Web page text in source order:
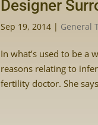
Designer
Sep 19, 2014| General
In what’s used to be a
reasons relating to
fertility doctor. She